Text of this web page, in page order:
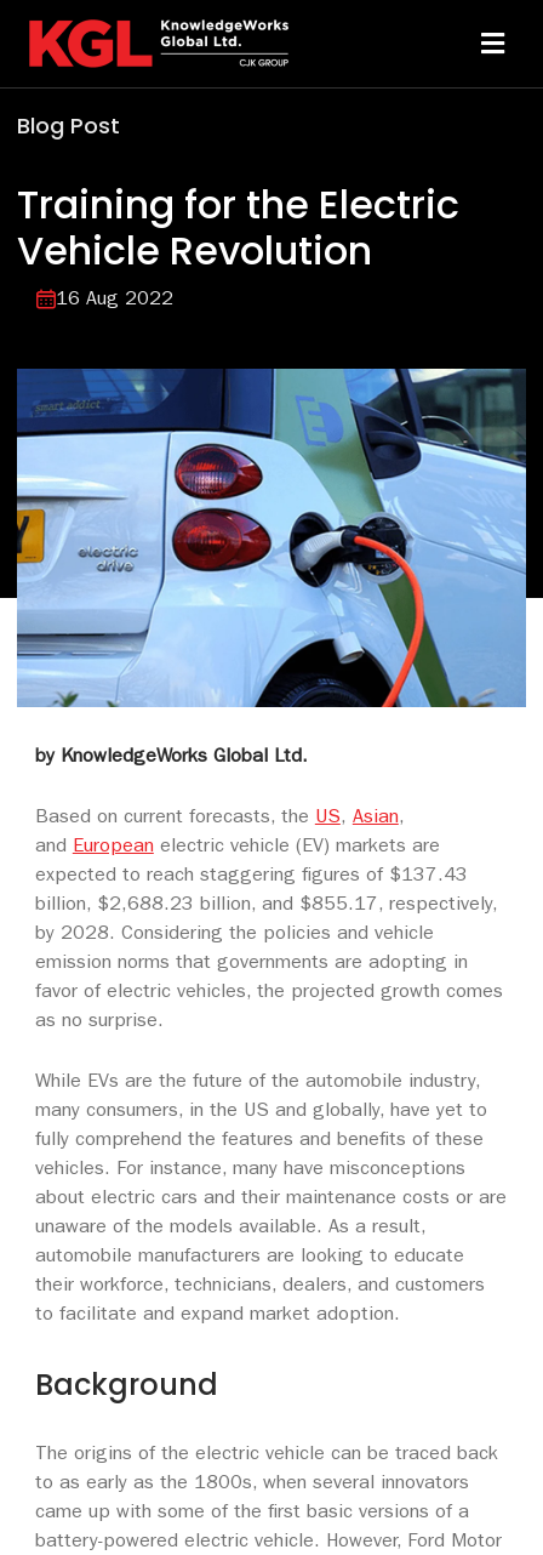
Technology
About
Sheridan Print
Contact Us
Blog Post
Training for the Electric
Vehicle Revolution
16 Aug 2022
by KnowledgeWorks Global Ltd.
Based on current forecasts, the US, Asian,
and European electric vehicle (EV) markets are
expected to reach staggering figures of $137.43
billion, $2,688.23 billion, and $855.17, respectively,
by 2028. Considering the policies and vehicle
emission norms that governments are adopting in
favor of electric vehicles, the projected growth comes
as no surprise.
While EVs are the future of the automobile industry,
many consumers, in the US and globally, have yet to
fully comprehend the features and benefits of these
vehicles. For instance, many have misconceptions
about electric cars and their maintenance costs or are
unaware of the models available. As a result,
automobile manufacturers are looking to educate
their workforce, technicians, dealers, and customers
to facilitate and expand market adoption.
Background
The origins of the electric vehicle can be traced back
to as early as the 1800s, when several innovators
came up with some of the first basic versions of a
battery-powered electric vehicle. However, Ford Motor